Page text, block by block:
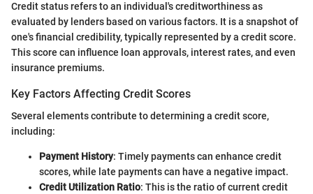
Credit status refers to an individual's creditworthiness as
evaluated by lenders based on various factors. It is a snapshot of
one's financial credibility, typically represented by a credit score.
This score can influence loan approvals, interest rates, and even
insurance premiums.
Key Factors Affecting Credit Scores
Several elements contribute to determining a credit score,
including:
Payment History: Timely payments can enhance credit
scores, while late payments can have a negative impact.
Credit Utilization Ratio: This is the ratio of current credit